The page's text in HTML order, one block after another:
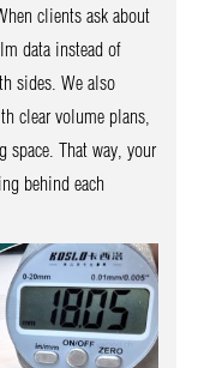
clients ask about
data instead of
sides. We also
clear volume plans,
space. That way, your
behind each